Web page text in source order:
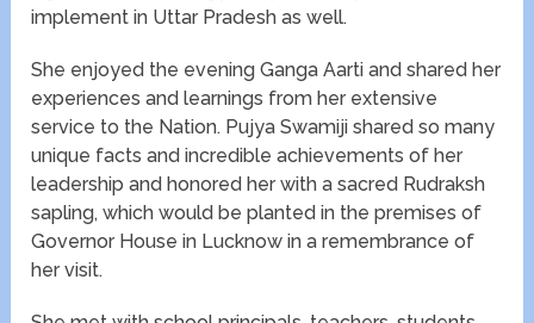
implement in Uttar Pradesh as well.
She enjoyed the evening Ganga Aarti and shared her
experiences and learnings from her extensive
service to the Nation. Pujya Swamiji shared so many
unique facts and incredible achievements of her
leadership and honored her with a sacred Rudraksh
sapling, which would be planted in the premises of
Governor House in Lucknow in a remembrance of
her visit.